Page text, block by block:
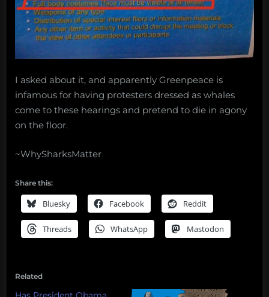
I asked about it, and apparently Greenpeace is
infamous for having protesters dressed as whales
come to these hearings and pretend to die in agony
on the floor.
~WhySharksMatter
Share this:
Bluesky Facebook Reddit
Threads WhatsApp Mastodon
Related